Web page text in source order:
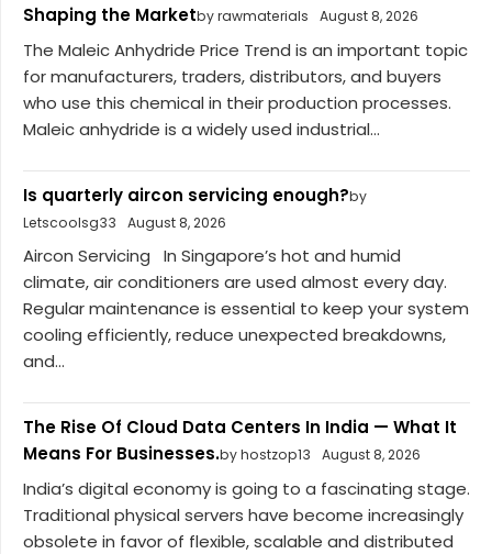
Shaping the Marketby rawmaterials August 8, 2026
The Maleic Anhydride Price Trend is an important topic
for manufacturers, traders, distributors, and buyers
who use this chemical in their production processes.
Maleic anhydride is a widely used industrial...
Is quarterly aircon servicing enough?by
Letscoolsg33
August 8, 2026
Aircon Servicing In Singapore’s hot and humid
climate, air conditioners are used almost every day.
Regular maintenance is essential to keep your system
cooling efficiently, reduce unexpected breakdowns,
and...
The Rise Of Cloud Data Centers In India — What It
Means For Businesses.by hostzop13 August 8, 2026
India’s digital economy is going to a fascinating stage.
Traditional physical servers have become increasingly
obsolete in favor of flexible, scalable and distributed